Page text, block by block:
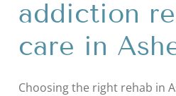
addiction
care in
Choosing the right rehab in